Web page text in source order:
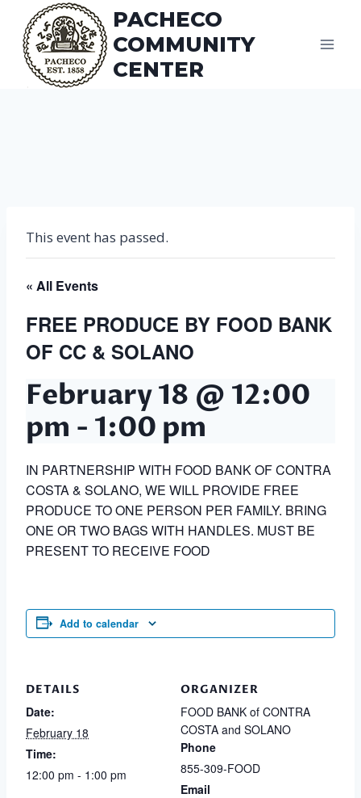
content
PACHECO
COMMUNITY
CENTER
This event has passed.
« All Events
FREE PRODUCE BY FOOD BANK
OF CC & SOLANO
February 18 @ 12:00
pm - 1:00 pm
IN PARTNERSHIP WITH FOOD BANK OF CONTRA
COSTA & SOLANO, WE WILL PROVIDE FREE
PRODUCE TO ONE PERSON PER FAMILY. BRING
ONE OR TWO BAGS WITH HANDLES. MUST BE
PRESENT TO RECEIVE FOOD
Add to calendar
DETAILS
Date:
February 18
Time:
12:00 pm - 1:00 pm
ORGANIZER
FOOD BANK of CONTRA
COSTA and SOLANO
Phone
855-309-FOOD
Email